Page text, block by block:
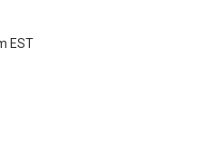
EST